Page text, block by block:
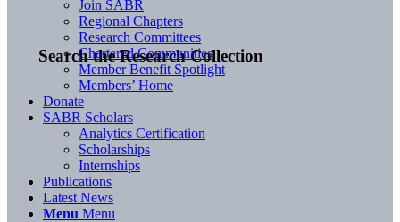
Search the Research Collection
Join SABR
Regional Chapters
Research Committees
Chartered Communities
Member Benefit Spotlight
Members’ Home
Donate
SABR Scholars
Analytics Certification
Scholarships
Internships
Publications
Latest News
Menu Menu